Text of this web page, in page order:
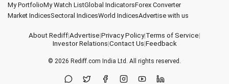
My PortfolioMy Watch ListGlobal IndicatorsForex Converter
Market IndicesSectoral IndicesWorld IndicesAdvertise with us
About Rediff|Advertise|Privacy Policy|Terms of Service|
Investor Relations|Contact Us|Feedback
© 2026 Rediff.com India Ltd. All rights reserved.